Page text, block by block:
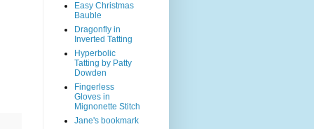
Easy Christmas
Bauble
Dragonfly in
Inverted Tatting
Hyperbolic
Tatting by Patty
Dowden
Fingerless
Gloves in
Mignonette Stitch
Jane's bookmark